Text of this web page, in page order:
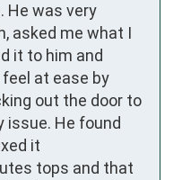
He was very
asked me what I
it to him and
at ease by
out the door to
issue. He found
it
tops and that